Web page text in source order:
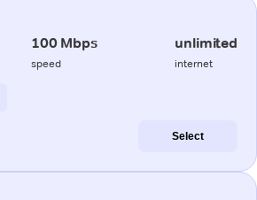
100 Mbps
speed
unlimited
internet
Select